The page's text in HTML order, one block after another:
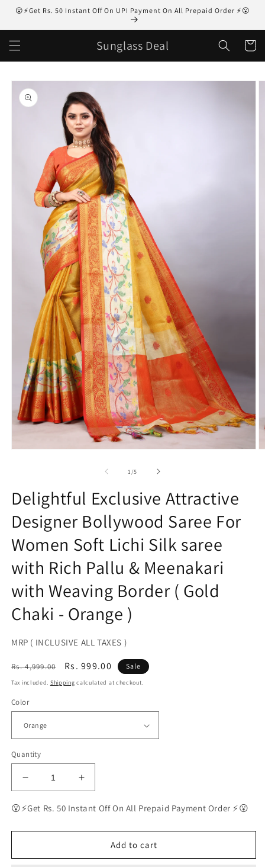
Skip to
😮⚡Get Rs. 50 Instant Off On UPI Payment On All Prepaid Order ⚡😮
Sunglass Deal Cart
Skip to
product
information
1/of
5
Delightful Exclusive Attractive
Designer Bollywood Saree For
Women Soft Lichi Silk saree
with Rich Pallu & Meenakari
with Weaving Border ( Gold
Chaki - Orange )
MRP ( INCLUSIVE ALL TAXES )
Regular
price
Rs. 4,999.00
Sale
price
Rs. 999.00 Sale
Tax included. Shipping calculated at checkout.
Color
Quantity
Decrease
quantity
for
Exclusive
Designer
Increase
quantity
for
Exclusive
Attractive
Designer
😮⚡Get Rs. 50 Instant Off On All Prepaid Payment Order ⚡😮
Add to cart